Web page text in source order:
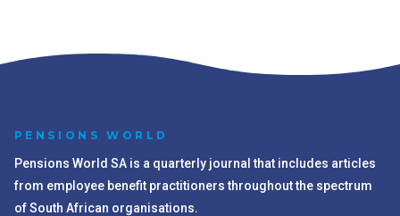
PENSIONS WORLD
Pensions World SA is a quarterly journal that includes articles
from employee benefit practitioners throughout the spectrum
of South African organisations.